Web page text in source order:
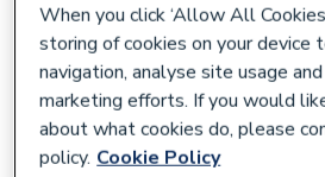
When you click ‘Allow All
storing of cookies on your device
navigation, analyse site usage
marketing efforts. If you would
about what cookies do, please
policy. Cookie Policy